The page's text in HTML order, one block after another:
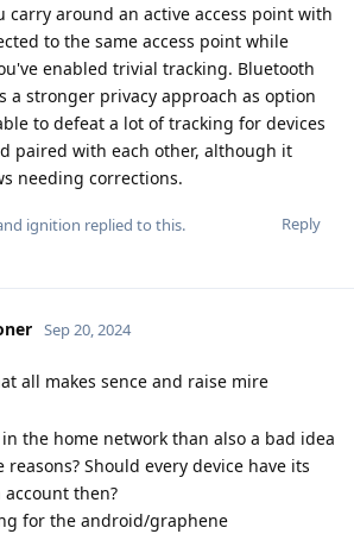
carry around an active access point with
to the same access point while
enabled trivial tracking. Bluetooth
a stronger privacy approach as option
to defeat a lot of tracking for devices
paired with each other, although it
needing corrections.
Reply
ignition replied to this.
Sep 20, 2024
all makes sence and raise mire
the home network than also a bad idea
reasons? Should every device have its
then?
for the android/graphene